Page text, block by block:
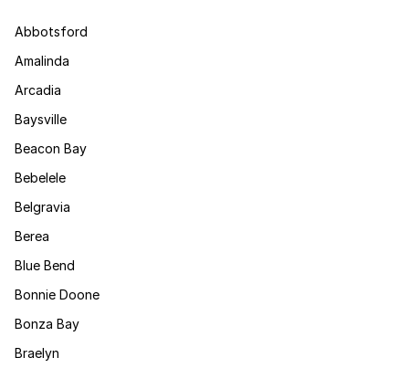
Abbotsford
Amalinda
Arcadia
Baysville
Beacon Bay
Bebelele
Belgravia
Berea
Blue Bend
Bonnie Doone
Bonza Bay
Braelyn